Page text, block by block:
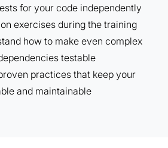
for your code independently
exercises during the training
how to make even complex
testable
practices that keep your
and maintainable